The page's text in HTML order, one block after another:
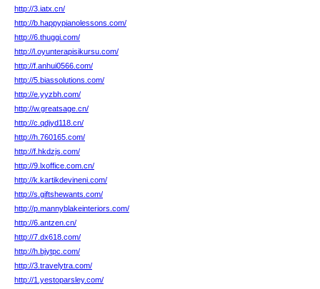
http://3.iatx.cn/
http://b.happypianolessons.com/
http://6.thuggi.com/
http://l.oyunterapisikursu.com/
http://f.anhui0566.com/
http://5.biassolutions.com/
http://e.yyzbh.com/
http://w.greatsage.cn/
http://c.qdjyd118.cn/
http://h.760165.com/
http://f.hkdzjs.com/
http://9.lxoffice.com.cn/
http://k.kartikdevineni.com/
http://s.giftshewants.com/
http://p.mannyblakeinteriors.com/
http://6.antzen.cn/
http://7.dx618.com/
http://h.bjytpc.com/
http://3.travelytra.com/
http://1.yestoparsley.com/